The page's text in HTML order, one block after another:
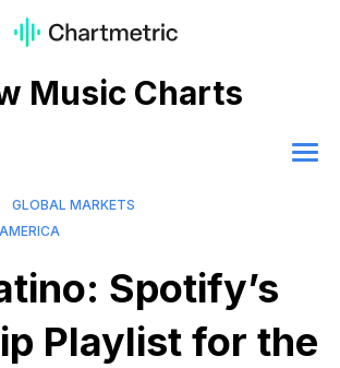
Music Charts
GLOBAL MARKETS
Spotify’s
Playlist for the